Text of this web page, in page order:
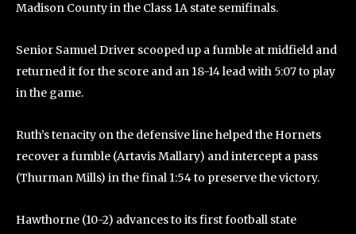
Madison County in the Class 1A state semifinals.
Senior Samuel Driver scooped up a fumble at midfield and
returned it for the score and an 18-14 lead with 5:07 to play
in the game.
Ruth’s tenacity on the defensive line helped the Hornets
recover a fumble (Artavis Mallary) and intercept a pass
(Thurman Mills) in the final 1:54 to preserve the victory.
Hawthorne (10-2) advances to its first football state